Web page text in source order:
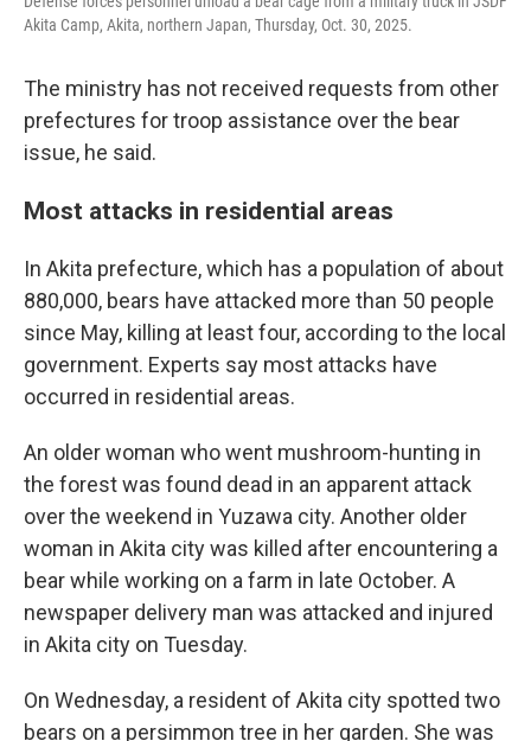
Akita Camp, Akita, northern Japan, Thursday, Oct. 30, 2025.
The ministry has not received requests from other
prefectures for troop assistance over the bear
issue, he said.
Most attacks in residential areas
In Akita prefecture, which has a population of about
880,000, bears have attacked more than 50 people
since May, killing at least four, according to the local
government. Experts say most attacks have
occurred in residential areas.
An older woman who went mushroom-hunting in
the forest was found dead in an apparent attack
over the weekend in Yuzawa city. Another older
woman in Akita city was killed after encountering a
bear while working on a farm in late October. A
newspaper delivery man was attacked and injured
in Akita city on Tuesday.
On Wednesday, a resident of Akita city spotted two
bears on a persimmon tree in her garden. She was